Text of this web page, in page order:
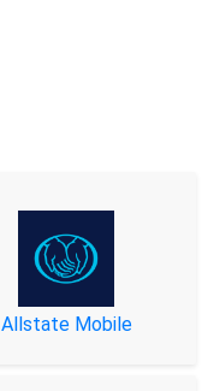
Allstate Mobile